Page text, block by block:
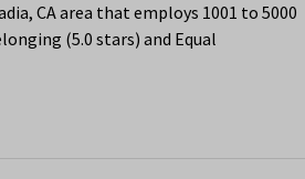
CA area that employs 1001 to 5000
(5.0 stars) and Equal